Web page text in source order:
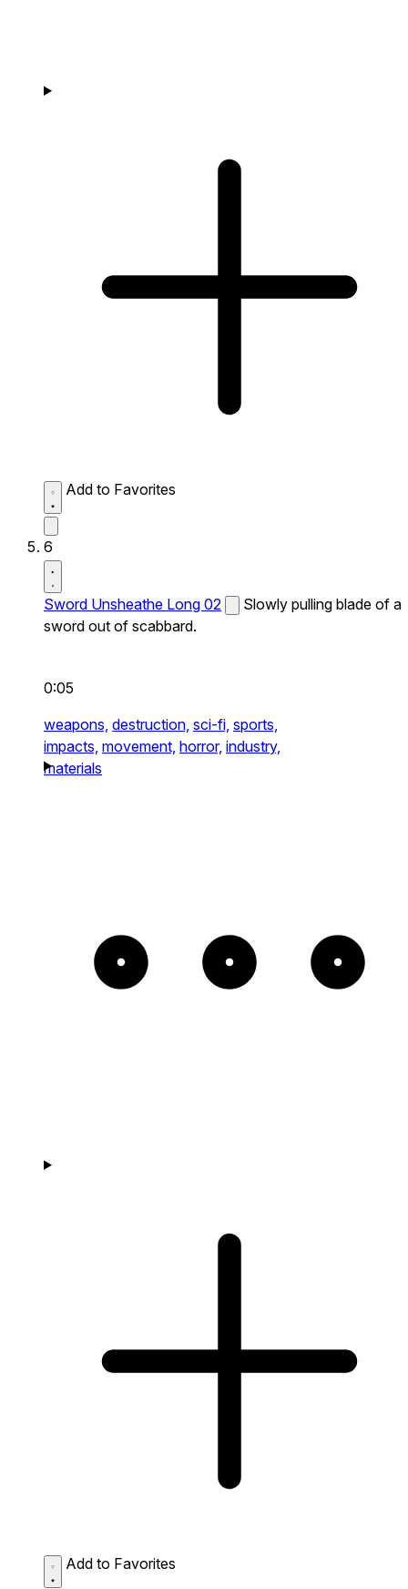
Add to Favorites
6
Sword Unsheathe Long 02
Slowly pulling blade of a
sword out of scabbard.
0:05
weapons, destruction, sci-fi, sports,
impacts, movement, horror, industry,
materials
Add to Favorites